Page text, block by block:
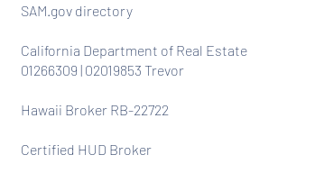
SAM.gov directory
California Department of Real Estate
01266309 | 02019853 Trevor
Hawaii Broker RB-22722
Certified HUD Broker